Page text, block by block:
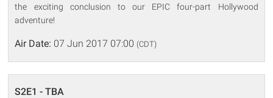
the exciting conclusion to our EPIC four-part Hollywood
adventure!
Air Date: 07 Jun 2017 07:00 (CDT)
S2E1 - TBA